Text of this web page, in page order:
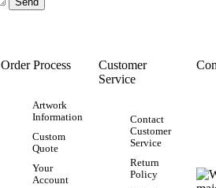
Order Process
Artwork
Information
Custom
Quote
Your
Account
Customer
Service
Contact
Customer
Service
Return
Policy